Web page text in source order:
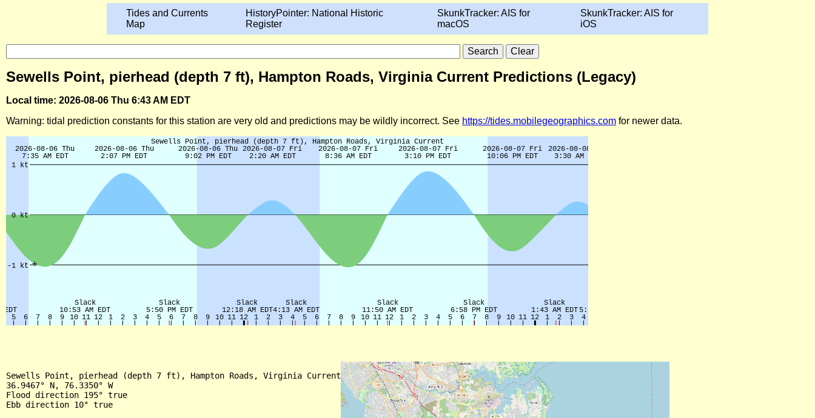
Tides and Currents
Map
HistoryPointer: National Historic
Register
SkunkTracker: AIS for
macOS
SkunkTracker: AIS for
iOS
Sewells Point, pierhead (depth 7 ft), Hampton Roads, Virginia Current Predictions (Legacy)
Local time: 2026-08-06 Thu 6:43 AM EDT
Warning: tidal prediction constants for this station are very old and predictions may be wildly incorrect. See https://tides.mobilegeographics.com for newer data.
Sewells Point, pierhead (depth 7 ft), Hampton Roads, Virginia Current
36.9467° N, 76.3350° W
Flood direction 195° true
Ebb direction 10° true